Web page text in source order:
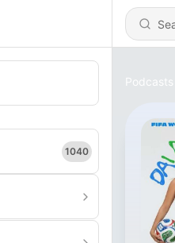
1040
Podcasts